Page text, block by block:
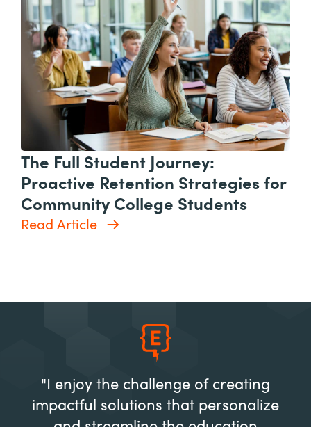
The Full Student Journey:
Proactive Retention Strategies for
Community College Students
Read Article
"I enjoy the challenge of creating
impactful solutions that personalize